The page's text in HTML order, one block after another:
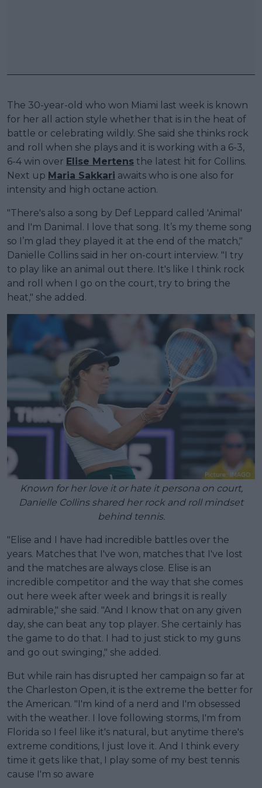
The 30-year-old who won Miami last week is known
for her all action style whether that is in the heat of
battle or celebrating wildly. She said she thinks rock
and roll when she plays and it is working with a 6-3,
6-4 win over Elise Mertens the latest hit for Collins.
Next up Maria Sakkari awaits who is one also for
intensity and high octane action.
"There's also a song by Def Leppard called 'Animal'
and I'm Danimal. I love that song. It’s my theme song
so I’m glad they played it at the end of the match,"
Danielle Collins said in her on-court interview. "I try
to play like an animal out there. It's like I think rock
and roll when I go on the court, try to bring the
heat," she added.
Known for her love it or hate it persona on court,
Danielle Collins shared her rock and roll mindset
behind tennis.
"Elise and I have had incredible battles over the
years. Matches that I've won, matches that I've lost
and the matches are always close. Elise is an
incredible competitor and the way that she comes
out here week after week and brings it is really
admirable," she said. "And I know that on any given
day, she can beat any top player. She certainly has
the game to do that. I had to just stick to my guns
and go out swinging," she added.
But while rain has disrupted her campaign so far at
the Charleston Open, it is the extreme the better for
the American. "I'm kind of a nerd and I'm obsessed
with the weather. I love following storms, I'm from
Florida so I feel like it's natural, but anytime there's
extreme conditions, I just love it. And I think every
time it gets like that, I play some of my best tennis
cause I'm so aware